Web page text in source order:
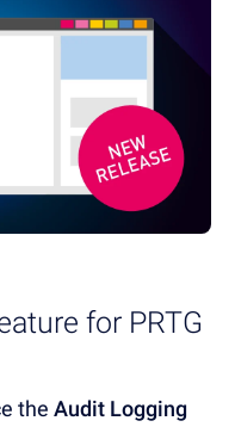
for PRTG
the Audit Logging